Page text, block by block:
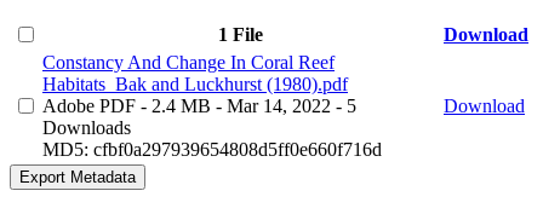
1 File
Download
Constancy And Change In Coral Reef
Habitats_Bak and Luckhurst (1980).pdf
Adobe PDF - 2.4 MB - Mar 14, 2022 - 5
Downloads
MD5: cfbf0a297939654808d5ff0e660f716d
Download
Export Metadata